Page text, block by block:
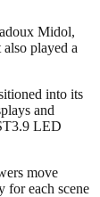
Midol,
played a
into its
and
LED
move
for each scene